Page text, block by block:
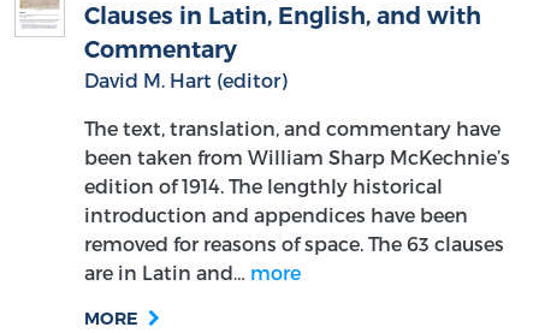
Clauses in Latin, English, and with
Commentary
David M. Hart (editor)
The text, translation, and commentary have
been taken from William Sharp McKechnie’s
edition of 1914. The lengthly historical
introduction and appendices have been
removed for reasons of space. The 63 clauses
are in Latin and… more
MORE